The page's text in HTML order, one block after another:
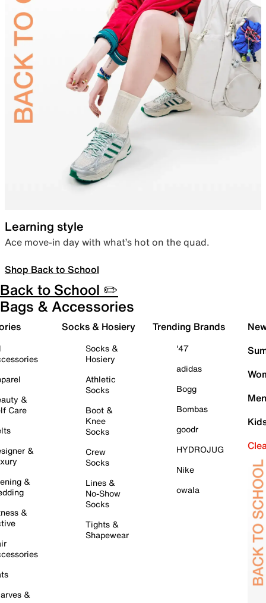
Learning style
Ace move-in day with what’s hot on the quad.
Shop Back to School
Back to School ✏️
Bags & Accessories
&
Care
&
&
&
&
Socks & Hosiery
Socks &
Hosiery
Athletic
Socks
Boot &
Knee
Socks
Crew
Socks
Lines &
No-Show
Socks
Tights &
Shapewear
Trending Brands
'47
adidas
Bogg
Bombas
goodr
HYDROJUG
Nike
owala